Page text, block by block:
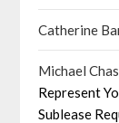
Catherine
Michael
Represent
Sublease